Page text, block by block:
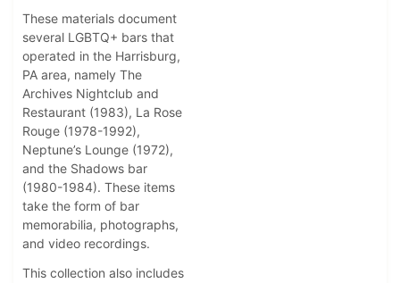
These materials document
several LGBTQ+ bars that
operated in the Harrisburg,
PA area, namely The
Archives Nightclub and
Restaurant (1983), La Rose
Rouge (1978-1992),
Neptune’s Lounge (1972),
and the Shadows bar
(1980-1984). These items
take the form of bar
memorabilia, photographs,
and video recordings.
This collection also includes